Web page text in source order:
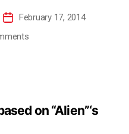
February 17, 2014
on “Alien”‘s